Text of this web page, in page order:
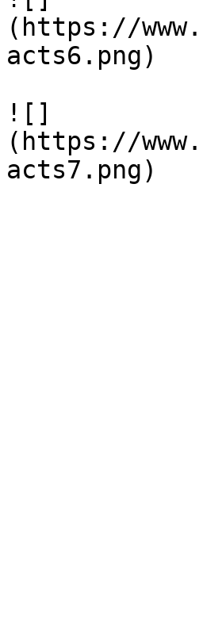
(https://
acts6.png)
![]
(https://